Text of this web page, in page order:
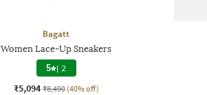
Bagatt
Women Lace-Up Sneakers
5 | 2
₹5,094 ₹8,490 (40% off)